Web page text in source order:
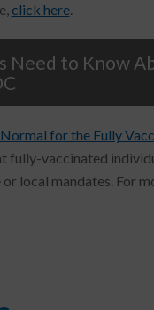
click here.
Need to Know
for the Fully
fully-vaccinated
local mandates. For